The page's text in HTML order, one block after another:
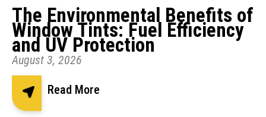
The Environmental Benefits of
Window Tints: Fuel Efficiency
and UV Protection
August 3, 2026
Read More